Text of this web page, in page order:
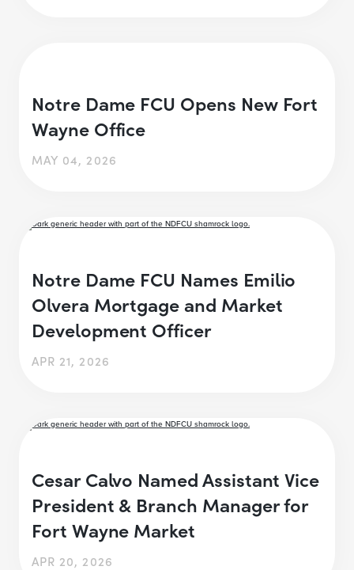
Notre Dame FCU Opens New Fort
Wayne Office
MAY 04, 2026
Notre Dame FCU Names Emilio
Olvera Mortgage and Market
Development Officer
APR 21, 2026
Cesar Calvo Named Assistant Vice
President & Branch Manager for
Fort Wayne Market
APR 20, 2026